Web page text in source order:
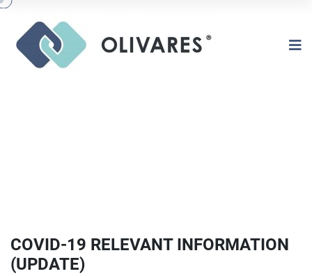
COVID-19 RELEVANT INFORMATION
(UPDATE)